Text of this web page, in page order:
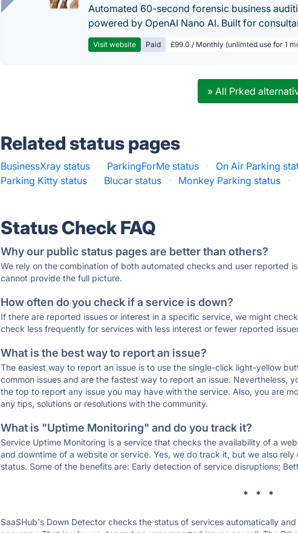
Automated 60-second forensic business
powered by OpenAI Nano AI. Built for
Visit website Paid £99.0 / Monthly (unlimted use for 1
» All Prked
Related status pages
BusinessXray status · ParkingForMe status · On Air Parking
Parking Kitty status
· Blucar status · Monkey Parking status ·
Status Check FAQ
Why our public status pages are better than others?
We rely on the combination of both automated checks and user reported
cannot provide the full picture.
How often do you check if a service is down?
If there are reported issues or interest in a specific service, we might
check less frequently for services with less interest or fewer reported
What is the best way to report an issue?
The easiest way to report an issue is to use the single-click light-yellow
common issues and are the fastest way to report an issue. Nevertheless,
the top to report any issue you may have with the service. Also, you are
any tips, solutions or resolutions with the community.
What is "Uptime Monitoring" and do you track it?
Service Uptime Monitoring is a service that checks the availability of a
and downtime of a website or service. Yes, we do track it, but we also
status. Some of the benefits are: Early detection of service disruptions;
* * *
SaaSHub's Down Detector checks the status of services automatically